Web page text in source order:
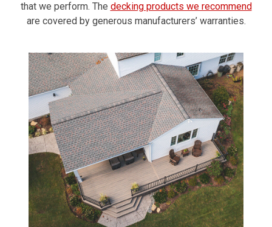
that we perform. The decking products we recommend
are covered by generous manufacturers’ warranties.